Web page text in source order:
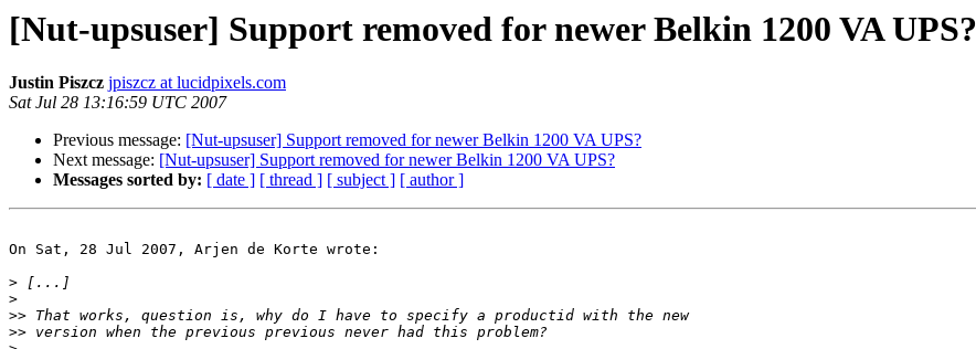
[Nut-upsuser] Support removed for newer Belkin 1200 VA UPS?
Justin Piszcz jpiszcz at lucidpixels.com
Sat Jul 28 13:16:59 UTC 2007
Previous message: [Nut-upsuser] Support removed for newer Belkin 1200 VA UPS?
Next message: [Nut-upsuser] Support removed for newer Belkin 1200 VA UPS?
Messages sorted by: [ date ] [ thread ] [ subject ] [ author ]
On Sat, 28 Jul 2007, Arjen de Korte wrote:
>
>
>>
>>